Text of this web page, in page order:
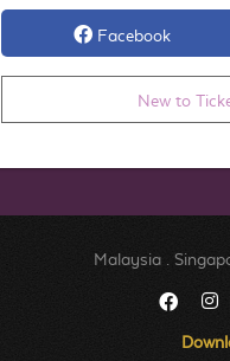
Facebook
New to
Malaysia